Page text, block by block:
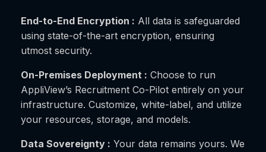
End-to-End Encryption : All data is safeguarded
using state-of-the-art encryption, ensuring
utmost security.
On-Premises Deployment : Choose to run
AppliView’s Recruitment Co-Pilot entirely on your
infrastructure. Customize, white-label, and utilize
your resources, storage, and models.
Data Sovereignty : Your data remains yours. We